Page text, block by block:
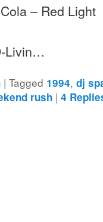
– Red Light
Livin…
|Tagged 1994,dj
rush |4